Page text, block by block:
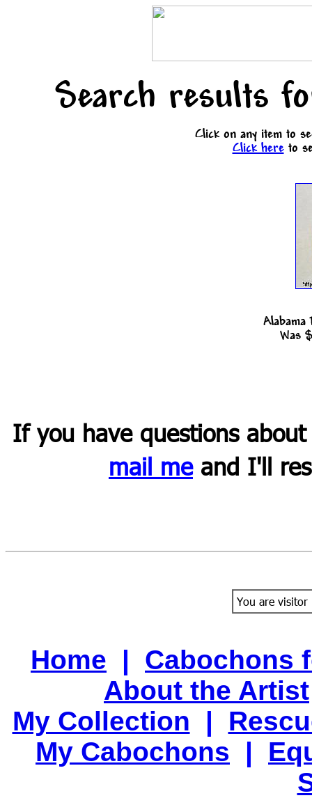
Search results
Click on any item to
Click hereto
Alabama
Was
If you have questions
mail meand I'll
You are
Home | Cabochons
About the Artist
My Collection |
My Cabochons |